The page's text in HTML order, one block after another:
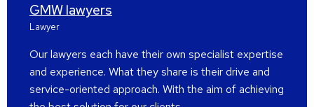
GMW lawyers
Lawyer
Our lawyers each have their own specialist expertise
and experience. What they share is their drive and
service-oriented approach. With the aim of achieving